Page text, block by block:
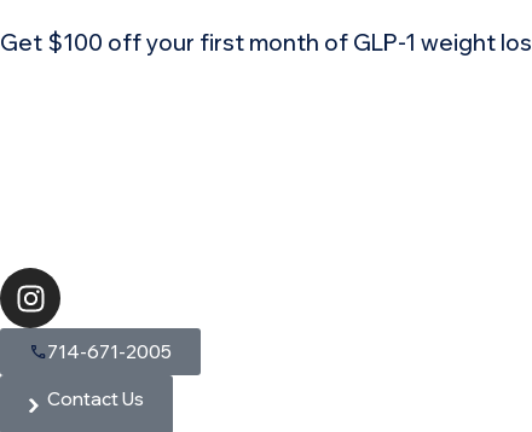
Get $100 off your first month of GLP-1 weight
714-671-2005
Contact Us